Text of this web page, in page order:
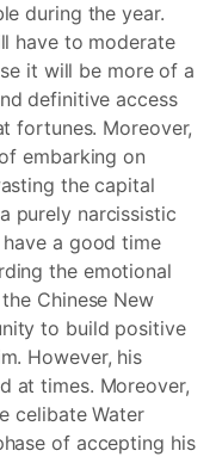
during the year.
have to moderate
it will be more of a
definitive access
fortunes. Moreover,
embarking on
the capital
purely narcissistic
a good time
the emotional
Chinese New
to build positive
However, his
at times. Moreover,
celibate Water
of accepting his